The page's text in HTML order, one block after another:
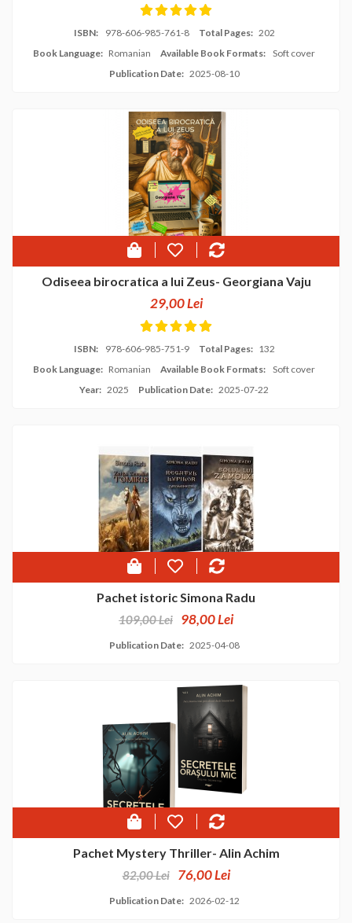
ISBN: 978-606-985-761-8 Total Pages: 202
Book Language: Romanian Available Book Formats: Soft cover
Publication Date: 2025-08-10
Odiseea birocratica a lui Zeus- Georgiana Vaju
29,00 Lei
ISBN: 978-606-985-751-9 Total Pages: 132
Book Language: Romanian Available Book Formats: Soft cover
Year: 2025 Publication Date: 2025-07-22
Pachet istoric Simona Radu
109,00 Lei 98,00 Lei
Publication Date: 2025-04-08
Pachet Mystery Thriller- Alin Achim
82,00 Lei 76,00 Lei
Publication Date: 2026-02-12